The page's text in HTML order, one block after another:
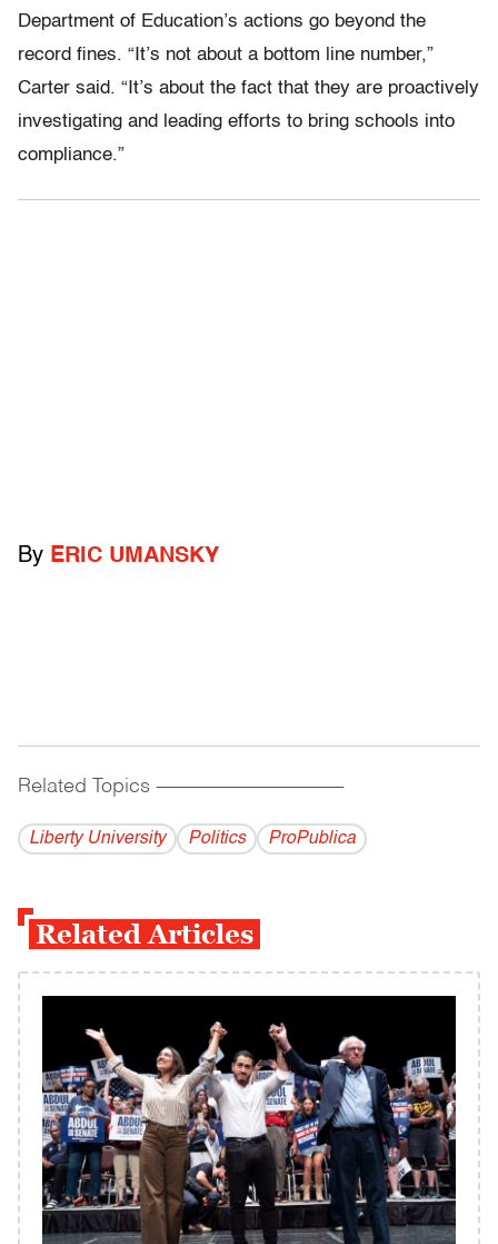
Department of Education’s actions go beyond the
record fines. “It’s not about a bottom line number,”
Carter said. “It’s about the fact that they are proactively
investigating and leading efforts to bring schools into
compliance.”
By ERIC UMANSKY
Related Topics ------------------------------------------
Liberty University Politics ProPublica
Related Articles